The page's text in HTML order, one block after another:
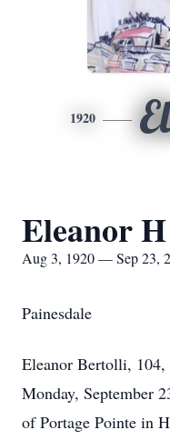
1920
Eleanor
Aug 3, 1920 — Sep 23,
Painesdale
Eleanor Bertolli, 104,
Monday, September
of Portage Pointe in